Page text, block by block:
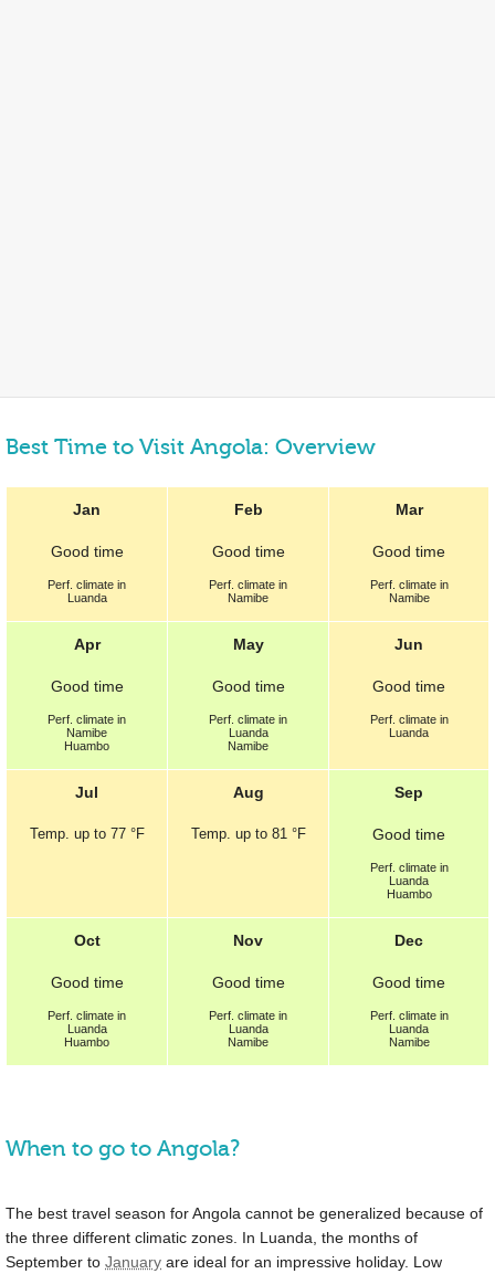
Best Time to Visit Angola: Overview
Jan
Good time
Perf. climate in
Luanda
Feb
Good time
Perf. climate in
Namibe
Mar
Good time
Perf. climate in
Namibe
Apr
Good time
Perf. climate in
Namibe
Huambo
May
Good time
Perf. climate in
Luanda
Namibe
Jun
Good time
Perf. climate in
Luanda
Jul
Temp. up to 77 °F
Aug
Temp. up to 81 °F
Sep
Good time
Perf. climate in
Luanda
Huambo
Oct
Good time
Perf. climate in
Luanda
Huambo
Nov
Good time
Perf. climate in
Luanda
Namibe
Dec
Good time
Perf. climate in
Luanda
Namibe
When to go to Angola?
The best travel season for Angola cannot be generalized because of
the three different climatic zones. In Luanda, the months of
September to January are ideal for an impressive holiday. Low